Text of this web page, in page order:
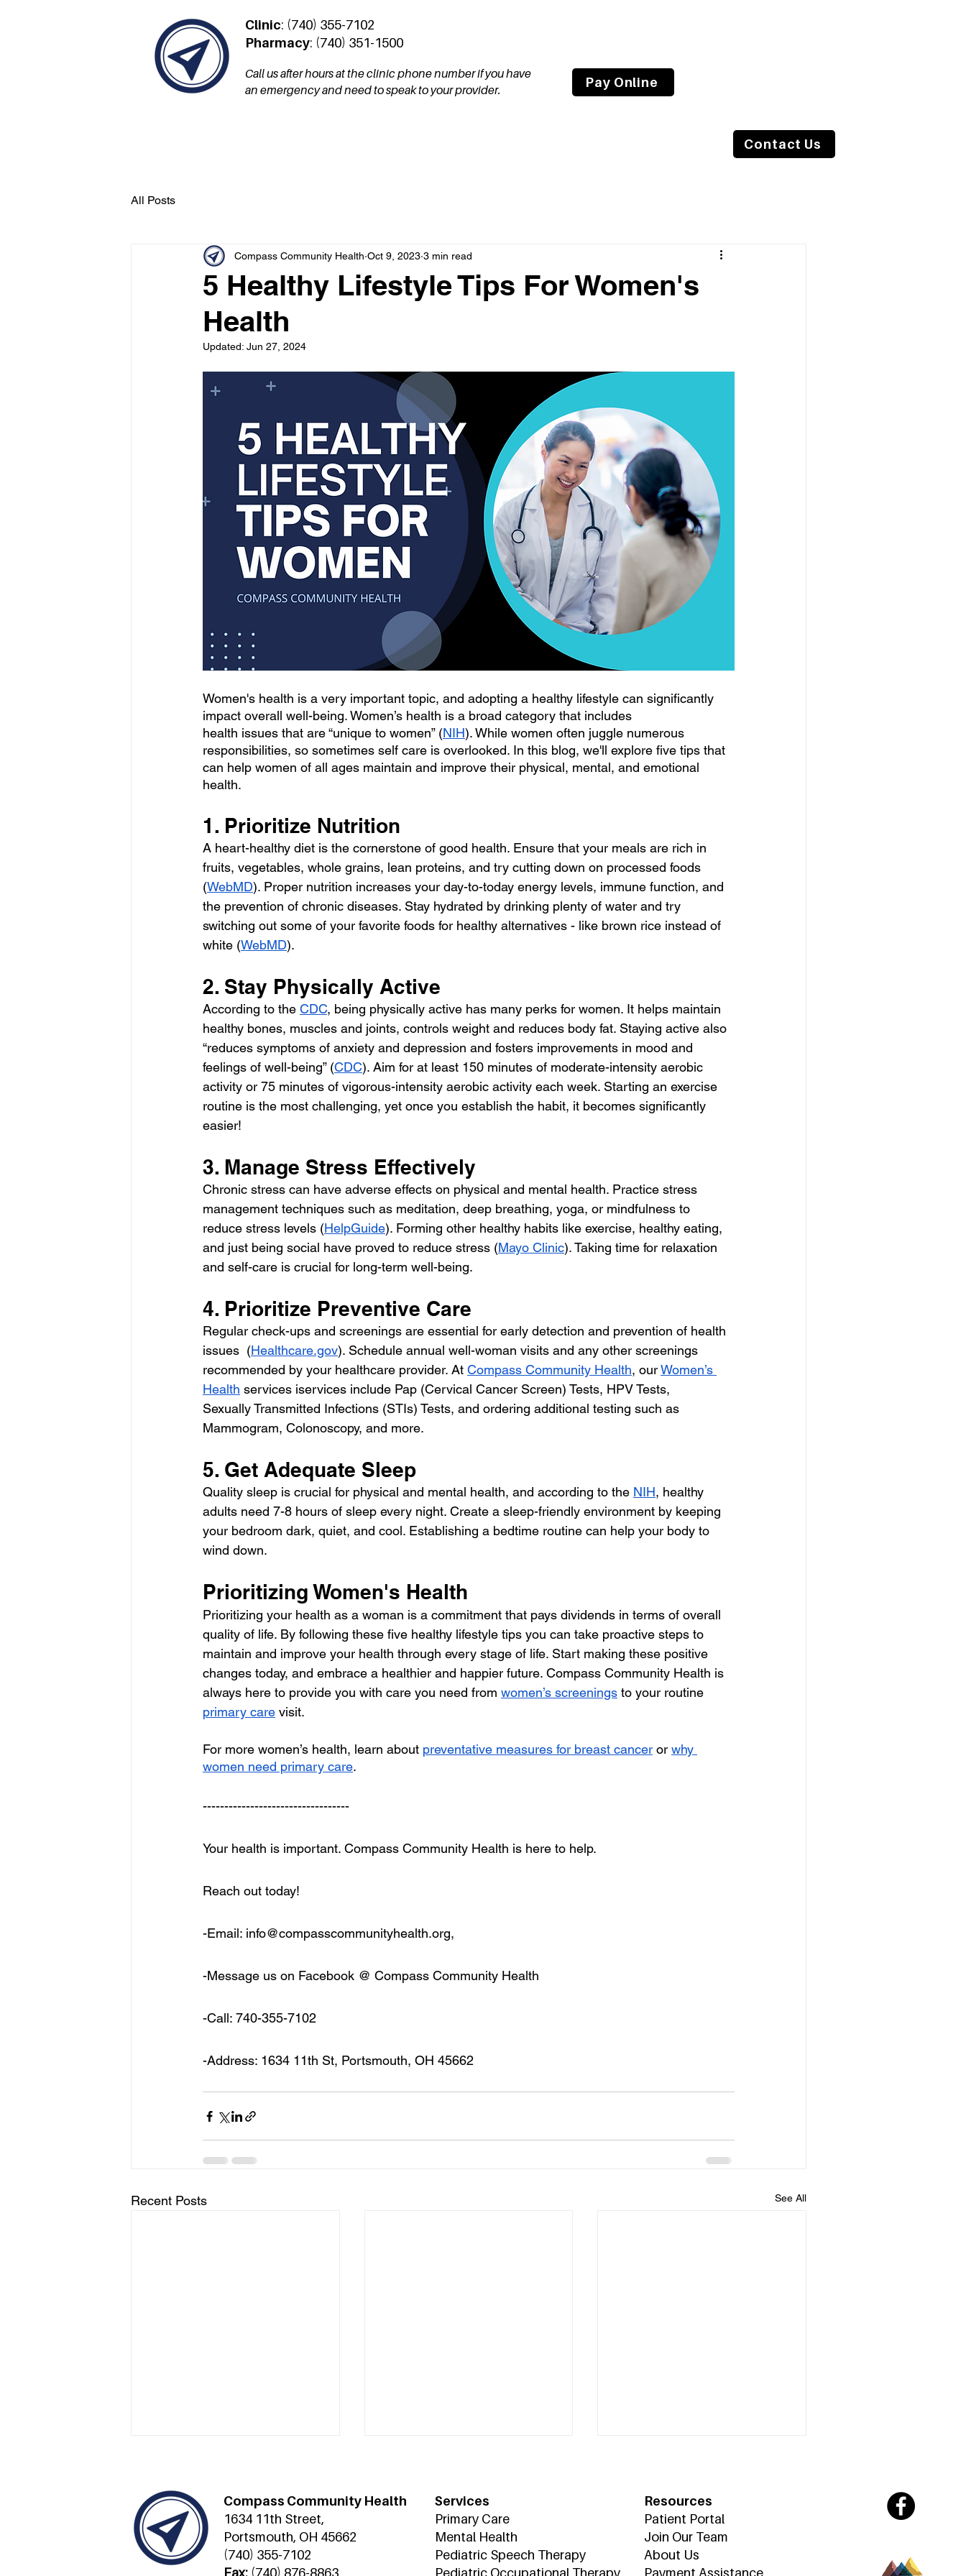
Clinic: (740) 355-7102
Pharmacy: (740) 351-1500
Call us after hours at the clinic phone number if you have
an emergency and need to speak to your provider.
Pay Online
Contact Us
All Posts
5 Healthy Lifestyle Tips For Women's
Health
Compass Community Health Oct 9, 2023 3 min read
Updated: Jun 27, 2024
Women's health is a very important topic, and adopting a healthy lifestyle can significantly
impact overall well-being. Women’s health is a broad category that includes
health issues that are “unique to women” (NIH). While women often juggle numerous
responsibilities, so sometimes self care is overlooked. In this blog, we'll explore five tips that
can help women of all ages maintain and improve their physical, mental, and emotional
health.
1. Prioritize Nutrition
A heart-healthy diet is the cornerstone of good health. Ensure that your meals are rich in
fruits, vegetables, whole grains, lean proteins, and try cutting down on processed foods
(WebMD). Proper nutrition increases your day-to-today energy levels, immune function, and
the prevention of chronic diseases. Stay hydrated by drinking plenty of water and try
switching out some of your favorite foods for healthy alternatives - like brown rice instead of
white (WebMD).
2. Stay Physically Active
According to the CDC, being physically active has many perks for women. It helps maintain
healthy bones, muscles and joints, controls weight and reduces body fat. Staying active also
“reduces symptoms of anxiety and depression and fosters improvements in mood and
feelings of well-being” (CDC). Aim for at least 150 minutes of moderate-intensity aerobic
activity or 75 minutes of vigorous-intensity aerobic activity each week. Starting an exercise
routine is the most challenging, yet once you establish the habit, it becomes significantly
easier!
3. Manage Stress Effectively
Chronic stress can have adverse effects on physical and mental health. Practice stress
management techniques such as meditation, deep breathing, yoga, or mindfulness to
reduce stress levels (HelpGuide). Forming other healthy habits like exercise, healthy eating,
and just being social have proved to reduce stress (Mayo Clinic). Taking time for relaxation
and self-care is crucial for long-term well-being.
4. Prioritize Preventive Care
Regular check-ups and screenings are essential for early detection and prevention of health
issues  (Healthcare.gov). Schedule annual well-woman visits and any other screenings
recommended by your healthcare provider. At Compass Community Health, our Women’s
Health services iservices include Pap (Cervical Cancer Screen) Tests, HPV Tests,
Sexually Transmitted Infections (STIs) Tests, and ordering additional testing such as
Mammogram, Colonoscopy, and more.
5. Get Adequate Sleep
Quality sleep is crucial for physical and mental health, and according to the NIH, healthy
adults need 7-8 hours of sleep every night. Create a sleep-friendly environment by keeping
your bedroom dark, quiet, and cool. Establishing a bedtime routine can help your body to
wind down.
Prioritizing Women's Health
Prioritizing your health as a woman is a commitment that pays dividends in terms of overall
quality of life. By following these five healthy lifestyle tips you can take proactive steps to
maintain and improve your health through every stage of life. Start making these positive
changes today, and embrace a healthier and happier future. Compass Community Health is
always here to provide you with care you need from women’s screenings to your routine
primary care visit.
For more women’s health, learn about preventative measures for breast cancer or why
women need primary care.
----------------------------------
Your health is important. Compass Community Health is here to help.
Reach out today!
-Email: info@compasscommunityhealth.org,
-Message us on Facebook @ Compass Community Health
-Call: 740-355-7102
-Address: 1634 11th St, Portsmouth, OH 45662
Recent Posts See All
Compass Community Health
1634 11th Street,
Portsmouth, OH 45662
(740) 355-7102
Fax: (740) 876-8863
Services
Primary Care
Mental Health
Pediatric Speech Therapy
Pediatric Occupational Therapy
Resources
Patient Portal
Join Our Team
About Us
Payment Assistance